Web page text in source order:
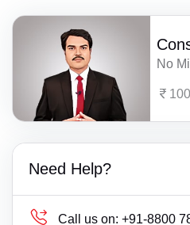
No
Need Help?
Call us on: +91-8800